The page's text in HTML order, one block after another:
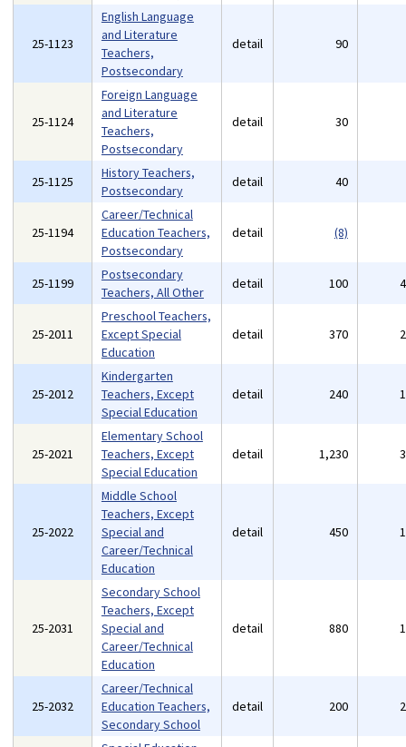
25-1123
English Language
and Literature
Teachers,
Postsecondary
detail 90
25-1124
Foreign Language
and Literature
Teachers,
Postsecondary
detail 30
25-1125
History Teachers,
Postsecondary
detail 40
25-1194
Career/Technical
Education Teachers,
Postsecondary
detail (8)
25-1199
Postsecondary
Teachers, All Other
detail 100
25-2011
Preschool Teachers,
Except Special
Education
detail 370
25-2012
Kindergarten
Teachers, Except
Special Education
detail 240
25-2021
Elementary School
Teachers, Except
Special Education
detail 1,230
25-2022
Middle School
Teachers, Except
Special and
Career/Technical
Education
detail 450
25-2031
Secondary School
Teachers, Except
Special and
Career/Technical
Education
detail 880
25-2032
Career/Technical
Education Teachers,
Secondary School
detail 200